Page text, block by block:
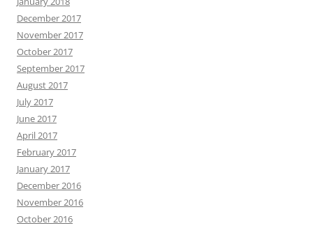
December 2017
November 2017
October 2017
September 2017
August 2017
July 2017
June 2017
April 2017
February 2017
January 2017
December 2016
November 2016
October 2016